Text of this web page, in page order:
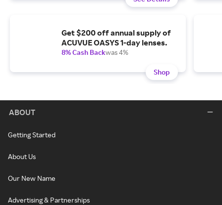
Get $200 off annual supply of
ACUVUE OASYS 1-day lenses.
8% Cash Backwas 4%
Shop
ABOUT
Getting Started
About Us
Our New Name
Advertising & Partnerships